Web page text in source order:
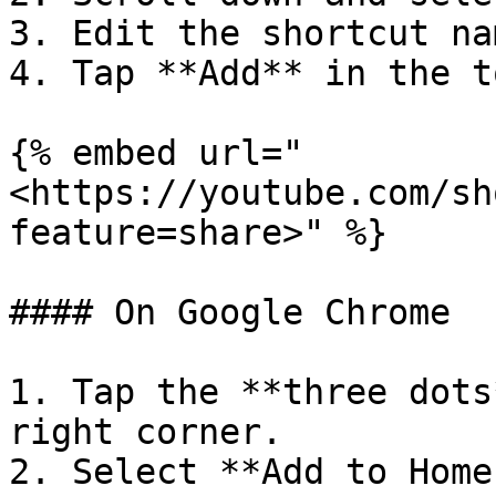
3. Edit the shortcut
4. Tap **Add** in the
{% embed url="
<https://youtube.com/
feature=share>" %}
#### On Google Chrome
1. Tap the **three
right corner.
2. Select **Add to